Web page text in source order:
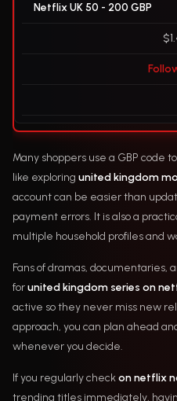
Netflix UK 50 - 200 GBP
Many shoppers use a GBP code
like exploring united kingdom
account can be easier than
payment errors. It is also a
multiple household profiles and
Fans of dramas, documentaries,
forunited kingdom series on
active so they never miss new
approach, you can plan ahead
whenever you decide.
If you regularly checkon netflix
trending titles immediately,